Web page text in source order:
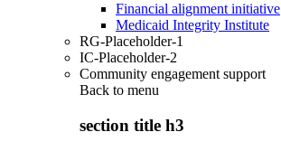
Financial alignment initiative
Medicaid Integrity Institute
RG-Placeholder-1
IC-Placeholder-2
Community engagement support
Back to menu
section title h3